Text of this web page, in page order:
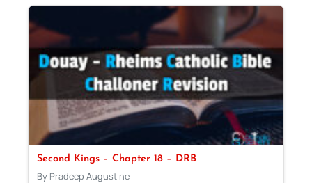
Second Kings – Chapter 18 – DRB
By Pradeep Augustine